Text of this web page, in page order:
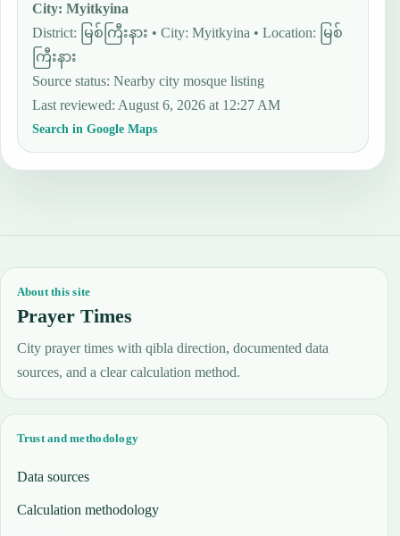
City:Myitkyina
District: မြစ်ကြီးနား • City: Myitkyina • Location: မြစ်
ကြီးနား
Source status:Nearby city mosque listing
Last reviewed:August 6, 2026 at 12:27 AM
Search in Google Maps
About this site
Prayer Times
City prayer times with qibla direction, documented data
sources, and a clear calculation method.
Trust and methodology
Data sources
Calculation methodology